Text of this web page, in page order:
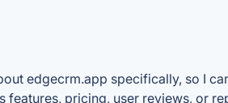
edgecrm.app specifically, so I
features, pricing, user reviews, or